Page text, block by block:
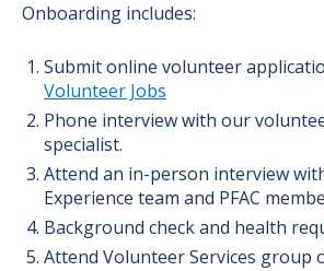
Onboarding includes:
Submit online volunteer
Volunteer Jobs
Phone interview with our
specialist.
Attend an in-person interview
Experience team and PFAC
Background check and health
Attend Volunteer Services group